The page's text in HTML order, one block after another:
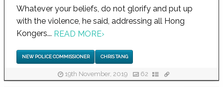
Whatever your beliefs, do not glorify and put up
with the violence, he said, addressing all Hong
Kongers... READ MORE›
NEW POLICE COMMISSIONER CHRIS TANG
19th November, 2019 62